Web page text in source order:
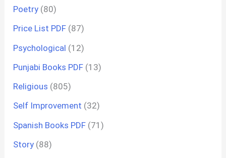
Poetry (80)
Price List PDF (87)
Psychological (12)
Punjabi Books PDF (13)
Religious (805)
Self Improvement (32)
Spanish Books PDF (71)
Story (88)